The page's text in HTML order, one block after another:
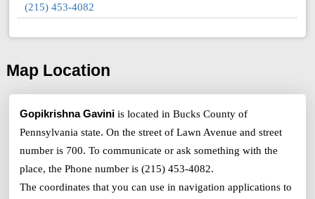
(215) 453-4082
Map Location
Gopikrishna Gavini is located in Bucks County of
Pennsylvania state. On the street of Lawn Avenue and street
number is 700. To communicate or ask something with the
place, the Phone number is (215) 453-4082.
The coordinates that you can use in navigation applications to